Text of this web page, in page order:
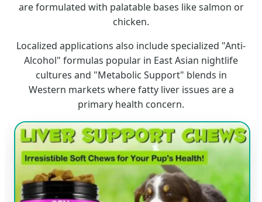
are formulated with palatable bases like salmon or
chicken.
Localized applications also include specialized "Anti-
Alcohol" formulas popular in East Asian nightlife
cultures and "Metabolic Support" blends in
Western markets where fatty liver issues are a
primary health concern.